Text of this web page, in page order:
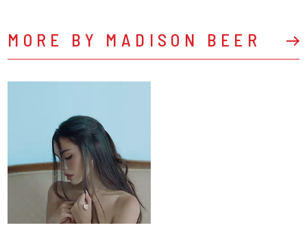
MORE BY MADISON BEER